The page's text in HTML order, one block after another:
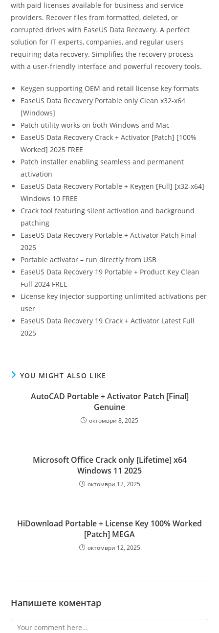
with paid licenses available for business and service
providers. Recover files from formatted, deleted, or
corrupted drives with EaseUS Data Recovery. A perfect
solution for IT experts, companies, and regular users
requiring data recovery. Simplifies the recovery process
with a user-friendly interface and powerful recovery tools.
Keygen supporting OEM and retail license key formats
EaseUS Data Recovery Portable only Clean x32-x64
[Windows]
Patch utility works on both Windows and Mac
EaseUS Data Recovery Crack + Activator [Patch] [100%
Worked] 2025 FREE
Patch installer enabling seamless and permanent
activation
EaseUS Data Recovery Portable + Keygen [Full] [x32-x64]
Windows 10 FREE
Crack tool featuring silent activation and background
patching
EaseUS Data Recovery Portable + Activator Patch Final
2025
Portable activator – run directly from USB
EaseUS Data Recovery 19 Portable + Product Key Clean
Full 2024 FREE
License key injector supporting unlimited activations per
user
EaseUS Data Recovery 19 Crack + Activator Latest Full
2025
YOU MIGHT ALSO LIKE
AutoCAD Portable + Activator Patch [Final]
Genuine
октомври 8, 2025
Microsoft Office Crack only [Lifetime] x64
Windows 11 2025
октомври 12, 2025
HiDownload Portable + License Key 100% Worked
[Patch] MEGA
октомври 12, 2025
Напишете коментар
Comment